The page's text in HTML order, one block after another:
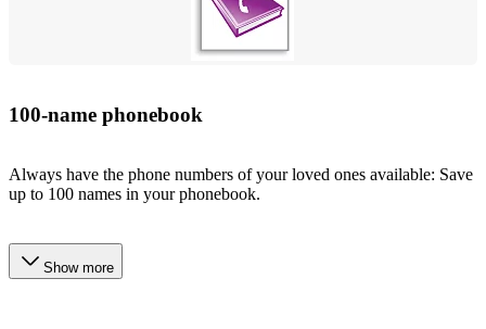
100-name phonebook
Always have the phone numbers of your loved ones available: Save
up to 100 names in your phonebook.
Show more